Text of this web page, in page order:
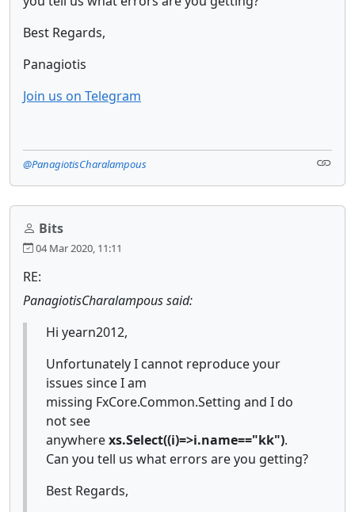
Best Regards,
Panagiotis
Join us on Telegram
@PanagiotisCharalampous
Bits
04 Mar 2020, 11:11
RE:
PanagiotisCharalampous said:
Hi yearn2012,
Unfortunately I cannot reproduce your
issues since I am
missing FxCore.Common.Setting and I do
not see
anywherexs.Select((i)=>i.name=="kk").
Can you tell us what errors are you getting?
Best Regards,